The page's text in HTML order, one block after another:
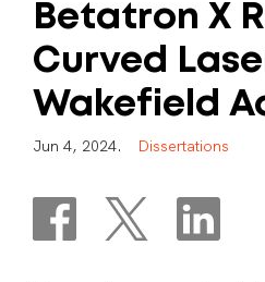
Betatron X
Curved
Wakefield
Jun 4, 2024. Dissertations